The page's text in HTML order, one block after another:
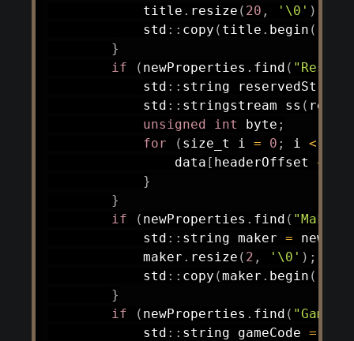
            title
. resize ( 20 , '\0' )
            std
:: copy ( title . begin (
}
if
( newProperties . find (
            std
:: string reservedStr
            std
:: stringstream ss (
unsigned
int byte ;
for
( size_t i = 0 ; i <
                data
[ headerOffset +
}
}
if
( newProperties . find ( "Maker
            std
:: string maker =
            maker
. resize ( 2 , '\0' ) ;
            std
:: copy (maker . begin (
}
if
( newProperties . find ( "Game
            std
:: string gameCode =